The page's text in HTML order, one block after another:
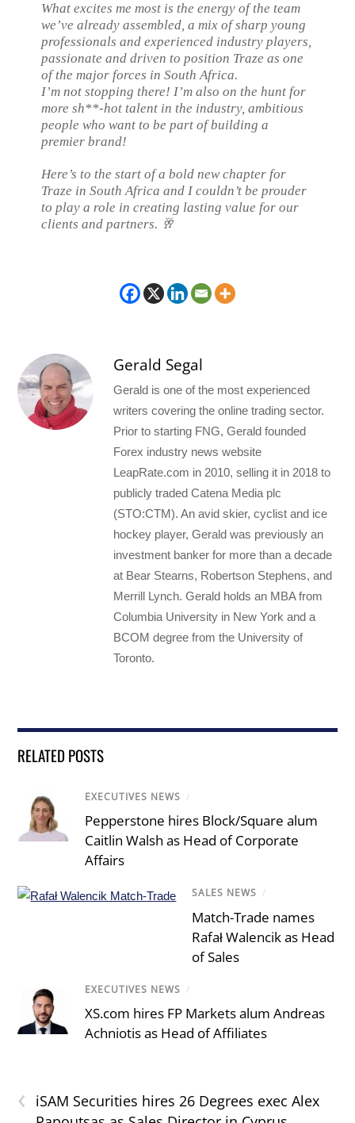
What excites me most is the energy of the team
we’ve already assembled, a mix of sharp young
professionals and experienced industry players,
passionate and driven to position Traze as one
of the major forces in South Africa.
I’m not stopping there! I’m also on the hunt for
more sh**-hot talent in the industry, ambitious
people who want to be part of building a
premier brand!
Here’s to the start of a bold new chapter for
Traze in South Africa and I couldn’t be prouder
to play a role in creating lasting value for our
clients and partners. 🥂
Gerald Segal
Gerald is one of the most experienced
writers covering the online trading sector.
Prior to starting FNG, Gerald founded
Forex industry news website
LeapRate.com in 2010, selling it in 2018 to
publicly traded Catena Media plc
(STO:CTM). An avid skier, cyclist and ice
hockey player, Gerald was previously an
investment banker for more than a decade
at Bear Stearns, Robertson Stephens, and
Merrill Lynch. Gerald holds an MBA from
Columbia University in New York and a
BCOM degree from the University of
Toronto.
RELATED POSTS
EXECUTIVES NEWS /
Pepperstone hires Block/Square alum
Caitlin Walsh as Head of Corporate
Affairs
SALES NEWS /
Match-Trade names
Rafał Walencik as Head
of Sales
EXECUTIVES NEWS /
XS.com hires FP Markets alum Andreas
Achniotis as Head of Affiliates
‹
iSAM Securities hires 26 Degrees exec Alex